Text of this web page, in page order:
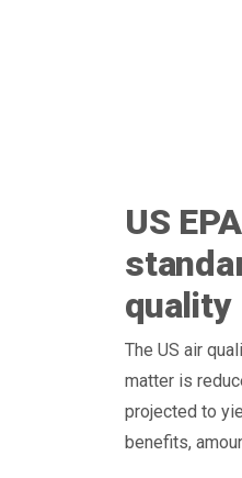
US
quality
The US air
matter is
projected to
benefits,